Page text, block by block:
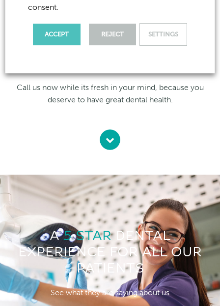
We are a friendly, family practice and would love to
spend just a little amount of time listening to you… no
drills, no injections, just a coffee and a chat to see how
we can help you. So call us now on020 8894 4639
Call us now while its fresh in your mind, because you
deserve to have great dental health.
A5 STARDENTAL
EXPERIENCE FOR ALL OUR
PATIENTS
See what they are saying about us
consent.
ACCEPT REJECT SETTINGS